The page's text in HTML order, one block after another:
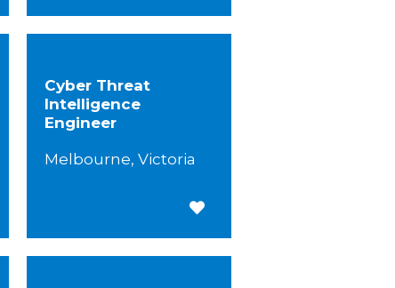
for Later
Cyber Threat
Intelligence
Engineer
Melbourne, Victoria
Save for Later